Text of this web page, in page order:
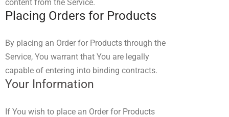
content from the Service.
Placing Orders for Products
By placing an Order for Products through the
Service, You warrant that You are legally
capable of entering into binding contracts.
Your Information
If You wish to place an Order for Products